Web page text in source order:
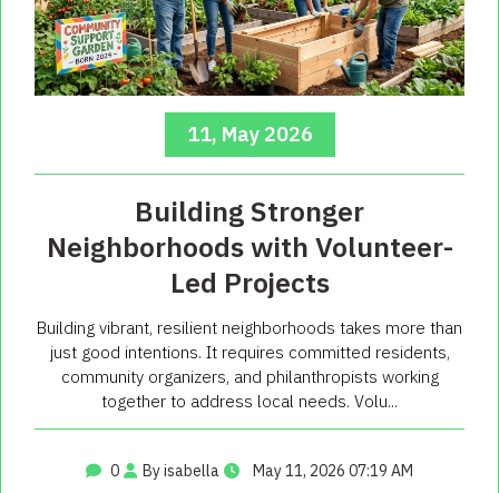
11, May 2026
Building Stronger
Neighborhoods with Volunteer-
Led Projects
Building vibrant, resilient neighborhoods takes more than
just good intentions. It requires committed residents,
community organizers, and philanthropists working
together to address local needs. Volu...
0 By isabella May 11, 2026 07:19 AM